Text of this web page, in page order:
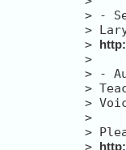
>
>
>
>
>
>
>
>
>
>